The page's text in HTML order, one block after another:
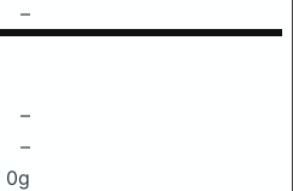
–
–
–
0g